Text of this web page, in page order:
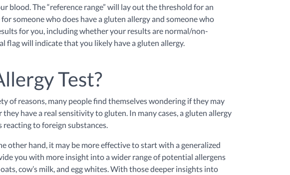
blood. The “reference range” will lay out the threshold for an
someone who does have a gluten allergy and someone who
for you, including whether your results are normal/non-
flag will indicate that you likely have a gluten allergy.
Test?
of reasons, many people find themselves wondering if they may
have a real sensitivity to gluten. In many cases, a gluten allergy
to foreign substances.
other hand, it may be more effective to start with a generalized
you with more insight into a wider range of potential allergens
cow’s milk, and egg whites. With those deeper insights into